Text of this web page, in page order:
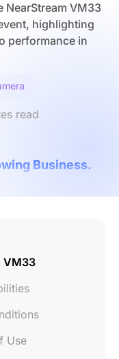
NearStream VM33
highlighting
performance in
read
Business.
VM33
Use